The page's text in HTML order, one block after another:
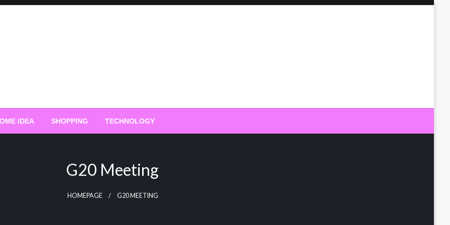
IDEA SHOPPING TECHNOLOGY
G20 Meeting
HOMEPAGE G20 MEETING